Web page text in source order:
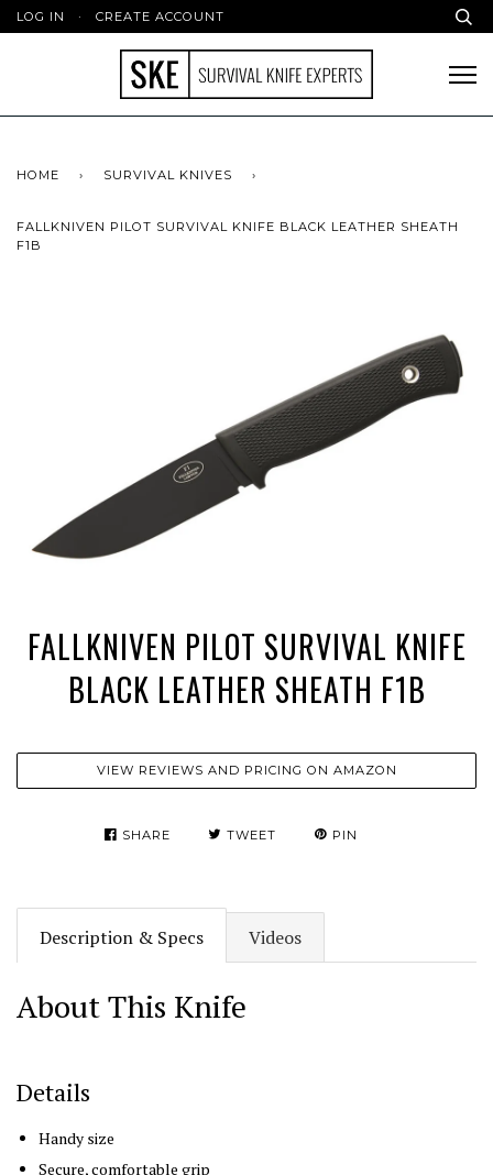
LOG IN · CREATE ACCOUNT
HOME › SURVIVAL KNIVES ›
FALLKNIVEN PILOT SURVIVAL KNIFE BLACK LEATHER SHEATH
F1B
FALLKNIVEN PILOT SURVIVAL KNIFE
BLACK LEATHER SHEATH F1B
VIEW REVIEWS AND PRICING ON AMAZON
SHARE TWEET PIN
Description & Specs Videos
About This Knife
Details
Handy size
Secure, comfortable grip